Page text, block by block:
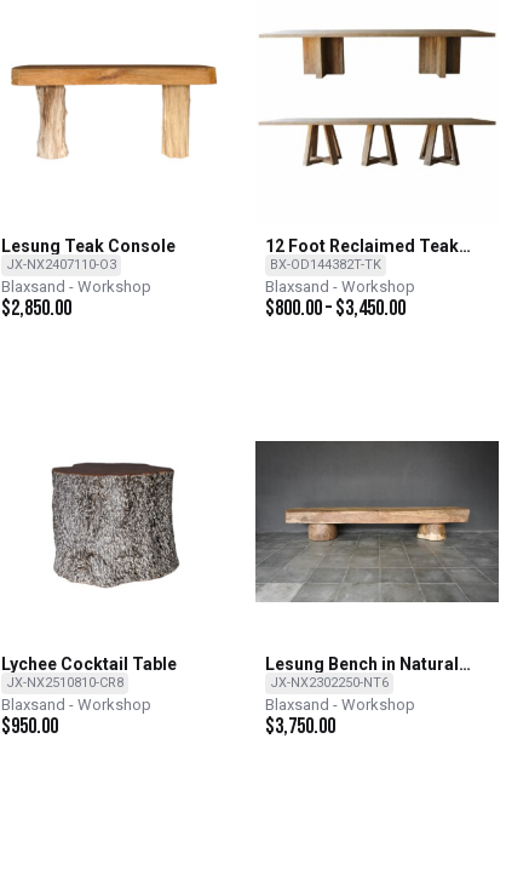
Lesung Teak Console
JX-NX2407110-O3
Blaxsand - Workshop
$2,850.00
12 Foot Reclaimed Teak
Dining Table with 2 base
options
BX-OD144382T-TK
Blaxsand - Workshop
$800.00–$3,450.00
Lychee Cocktail Table
JX-NX2510810-CR8
Blaxsand - Workshop
$950.00
Lesung Bench in Natural
Finish
JX-NX2302250-NT6
Blaxsand - Workshop
$3,750.00